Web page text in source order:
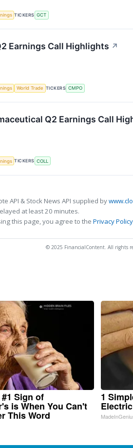
TICKERS GCT
Earnings Call Highlights ↗
World Trade TICKERS CMPO
Q2 Earnings Call
TICKERS COLL
API & Stock News API supplied by
at least 20 minutes.
this page, you agree to the Privacy Policy
© 2025 FinancialContent. All rights
Sign of
is When You Can't
This Word
1